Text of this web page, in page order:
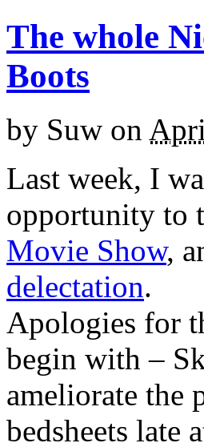
The whole
Boots
by Suw on
Last week, I
opportunity to
Movie Show,
delectation.
Apologies for
begin with –
ameliorate the
bedsheets late